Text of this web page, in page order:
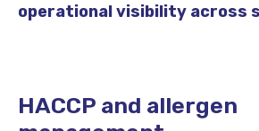
operational visibility across
HACCP and allergen